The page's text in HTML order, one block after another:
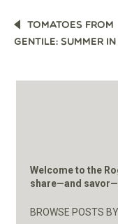
POST
NAVIGATION
TOMATOES FROM
GENTILE: SUMMER
Welcome to the
share—and
BROWSE POSTS